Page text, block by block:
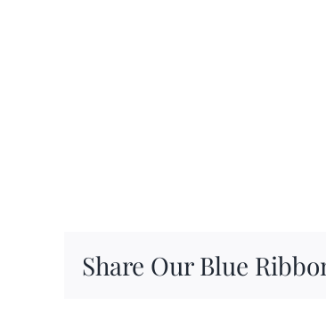
Share Our Blue